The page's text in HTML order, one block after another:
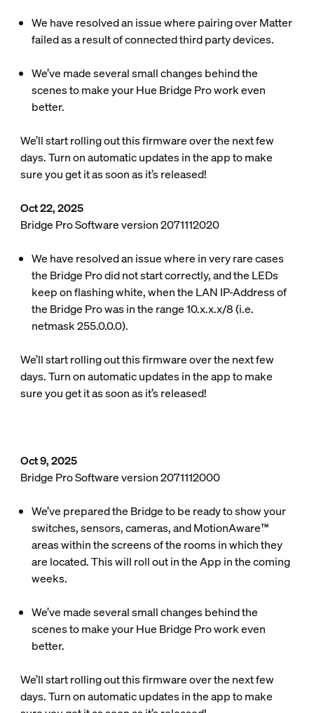
We have resolved an issue where pairing over Matter
failed as a result of connected third party devices.
We’ve made several small changes behind the
scenes to make your Hue Bridge Pro work even
better.
We’ll start rolling out this firmware over the next few
days. Turn on automatic updates in the app to make
sure you get it as soon as it’s released!
Oct 22, 2025
Bridge Pro Software version 2071112020
We have resolved an issue where in very rare cases
the Bridge Pro did not start correctly, and the LEDs
keep on flashing white, when the LAN IP-Address of
the Bridge Pro was in the range 10.x.x.x/8 (i.e.
netmask 255.0.0.0).
We’ll start rolling out this firmware over the next few
days. Turn on automatic updates in the app to make
sure you get it as soon as it’s released!
Oct 9, 2025
Bridge Pro Software version 2071112000
We’ve prepared the Bridge to be ready to show your
switches, sensors, cameras, and MotionAware™
areas within the screens of the rooms in which they
are located. This will roll out in the App in the coming
weeks.
We’ve made several small changes behind the
scenes to make your Hue Bridge Pro work even
better.
We’ll start rolling out this firmware over the next few
days. Turn on automatic updates in the app to make